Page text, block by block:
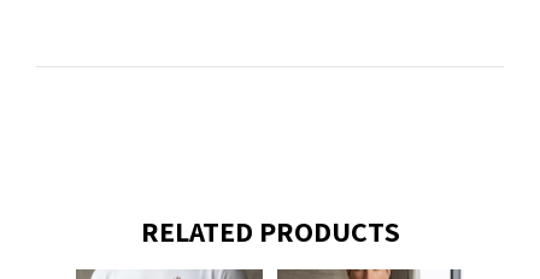
RELATED PRODUCTS